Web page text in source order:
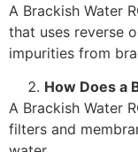
A Brackish Water
that uses reverse
impurities from
How Does a
A Brackish Water
filters and